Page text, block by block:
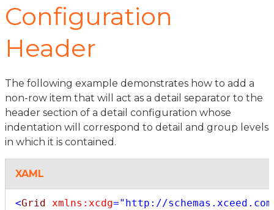
Configuration
Header
The following example demonstrates how to add a
non-row item that will act as a detail separator to the
header section of a detail configuration whose
indentation will correspond to detail and group levels
in which it is contained.
XAML
<Grid xmlns:xcdg="http://